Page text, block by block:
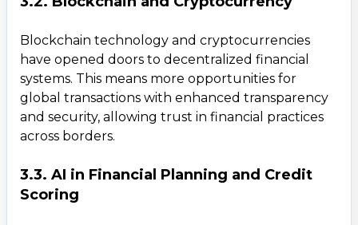
Blockchain technology and cryptocurrencies
have opened doors to decentralized financial
systems. This means more opportunities for
global transactions with enhanced transparency
and security, allowing trust in financial practices
across borders.
3.3. AI in Financial Planning and Credit
Scoring